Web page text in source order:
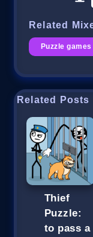
Related
Puzzle games
Related Posts
Thief
Puzzle:
to pass a